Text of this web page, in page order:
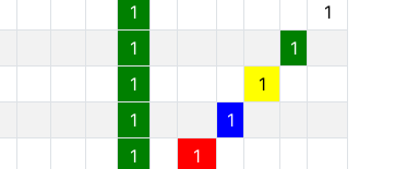
1
1
1
1
1
1
1
1
1
1